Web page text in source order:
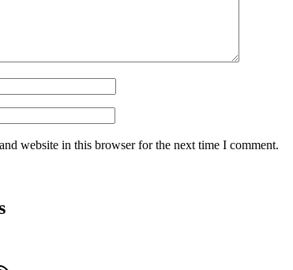
website in this browser for the next time I comment.